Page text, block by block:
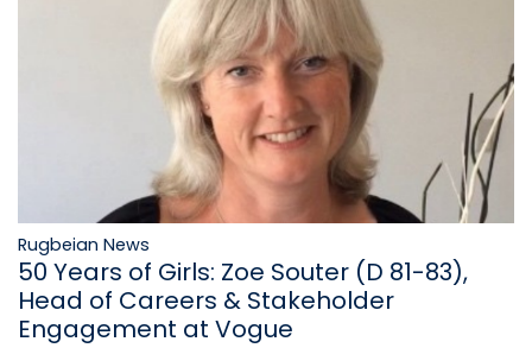
Rugbeian News
50 Years of Girls: Zoe Souter (D 81-83),
Head of Careers & Stakeholder
Engagement at Vogue